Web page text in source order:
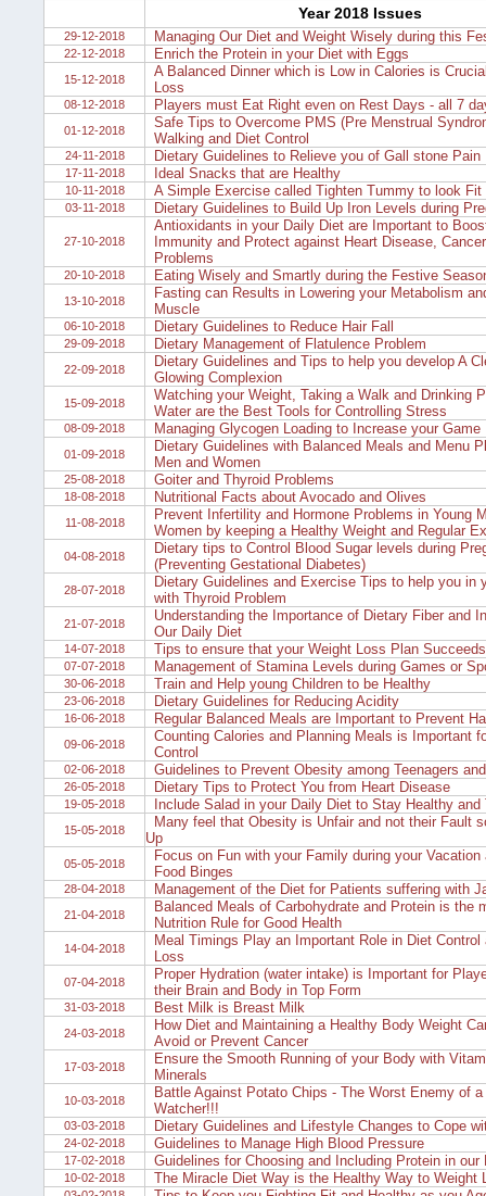
Year 2018 Issues
29-12-2018 Managing Our Diet and Weight Wisely during this
22-12-2018 Enrich the Protein in your Diet with Eggs
15-12-2018
A Balanced Dinner which is Low in Calories is
Loss
08-12-2018 Players must Eat Right even on Rest Days - all 7
01-12-2018
Safe Tips to Overcome PMS (Pre Menstrual
Walking and Diet Control
24-11-2018 Dietary Guidelines to Relieve you of Gall stone Pain
17-11-2018 Ideal Snacks that are Healthy
10-11-2018 A Simple Exercise called Tighten Tummy to look Fit
03-11-2018 Dietary Guidelines to Build Up Iron Levels during
27-10-2018
Antioxidants in your Daily Diet are Important to
Immunity and Protect against Heart Disease,
Problems
20-10-2018 Eating Wisely and Smartly during the Festive
13-10-2018
Fasting can Results in Lowering your Metabolism
Muscle
06-10-2018 Dietary Guidelines to Reduce Hair Fall
29-09-2018 Dietary Management of Flatulence Problem
22-09-2018
Dietary Guidelines and Tips to help you develop A
Glowing Complexion
15-09-2018
Watching your Weight, Taking a Walk and Drinking
Water are the Best Tools for Controlling Stress
08-09-2018 Managing Glycogen Loading to Increase your
01-09-2018
Dietary Guidelines with Balanced Meals and Menu
Men and Women
25-08-2018 Goiter and Thyroid Problems
18-08-2018 Nutritional Facts about Avocado and Olives
11-08-2018
Prevent Infertility and Hormone Problems in Young
Women by keeping a Healthy Weight and Regular
04-08-2018
Dietary tips to Control Blood Sugar levels during
(Preventing Gestational Diabetes)
28-07-2018
Dietary Guidelines and Exercise Tips to help you in
with Thyroid Problem
21-07-2018
Understanding the Importance of Dietary Fiber and
Our Daily Diet
14-07-2018 Tips to ensure that your Weight Loss Plan Succeeds
07-07-2018 Management of Stamina Levels during Games or
30-06-2018 Train and Help young Children to be Healthy
23-06-2018 Dietary Guidelines for Reducing Acidity
16-06-2018 Regular Balanced Meals are Important to Prevent
09-06-2018
Counting Calories and Planning Meals is Important
Control
02-06-2018 Guidelines to Prevent Obesity among Teenagers
26-05-2018 Dietary Tips to Protect You from Heart Disease
19-05-2018 Include Salad in your Daily Diet to Stay Healthy and
15-05-2018
Many feel that Obesity is Unfair and not their Fault
Up
05-05-2018
Focus on Fun with your Family during your Vacation
Food Binges
28-04-2018 Management of the Diet for Patients suffering with
21-04-2018
Balanced Meals of Carbohydrate and Protein is the
Nutrition Rule for Good Health
14-04-2018
Meal Timings Play an Important Role in Diet Control
Loss
07-04-2018
Proper Hydration (water intake) is Important for
their Brain and Body in Top Form
31-03-2018 Best Milk is Breast Milk
24-03-2018
How Diet and Maintaining a Healthy Body Weight
Avoid or Prevent Cancer
17-03-2018
Ensure the Smooth Running of your Body with
Minerals
10-03-2018
Battle Against Potato Chips - The Worst Enemy of a
Watcher!!!
03-03-2018 Dietary Guidelines and Lifestyle Changes to Cope
24-02-2018 Guidelines to Manage High Blood Pressure
17-02-2018 Guidelines for Choosing and Including Protein in our
10-02-2018 The Miracle Diet Way is the Healthy Way to Weight